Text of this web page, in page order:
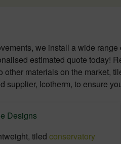
we install a wide
estimated quote today!
other materials on the market,
supplier, Icotherm, to ensure
Designs
tiled conservatory